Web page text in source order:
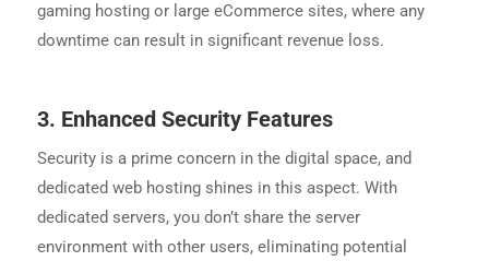
gaming hosting or large eCommerce sites, where any
downtime can result in significant revenue loss.
3. Enhanced Security Features
Security is a prime concern in the digital space, and
dedicated web hosting shines in this aspect. With
dedicated servers, you don’t share the server
environment with other users, eliminating potential